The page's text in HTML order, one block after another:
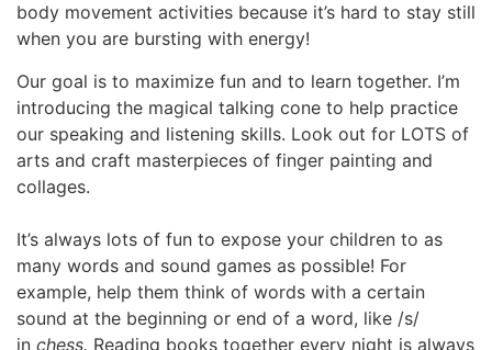
body movement activities because it’s hard to stay still
when you are bursting with energy!
Our goal is to maximize fun and to learn together. I’m
introducing the magical talking cone to help practice
our speaking and listening skills. Look out for LOTS of
arts and craft masterpieces of finger painting and
collages.
It’s always lots of fun to expose your children to as
many words and sound games as possible! For
example, help them think of words with a certain
sound at the beginning or end of a word, like /s/
in chess. Reading books together every night is always